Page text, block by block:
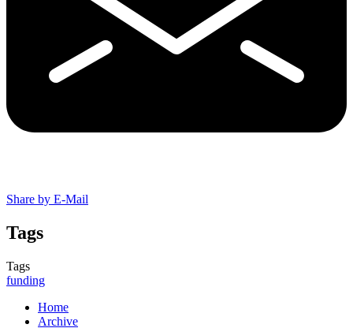
Share by E-Mail
Tags
Tags
funding
Home
Archive